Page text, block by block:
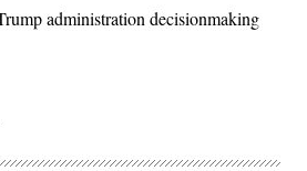
administration decisionmaking